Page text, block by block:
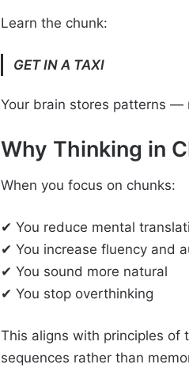
Learn the chunk:
GET IN A TAXI
Your brain stores patterns —
Why Thinking in
When you focus on chunks:
✔ You reduce mental
✔ You increase fluency and
✔ You sound more natural
✔ You stop overthinking
This aligns with principles of
sequences rather than